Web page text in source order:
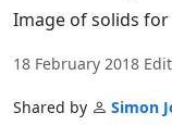
Image of solids for
18 February 2018
Shared by Simon